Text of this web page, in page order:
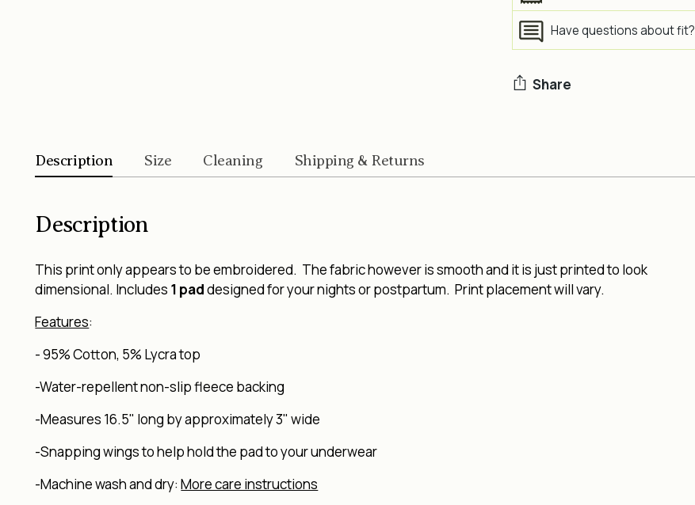
Have questions about fit?
Share
Description Size Cleaning Shipping & Returns
Description
This print only appears to be embroidered. The fabric however is smooth and it is just printed to look
dimensional. Includes 1 paddesigned for your nights or postpartum. Print placement will vary.
Features:
-95% Cotton, 5% Lycra top
-Water-repellent non-slip fleece backing
-Measures 16.5" long by approximately 3" wide
-Snapping wings to help hold the pad to your underwear
-Machine wash and dry:More care instructions